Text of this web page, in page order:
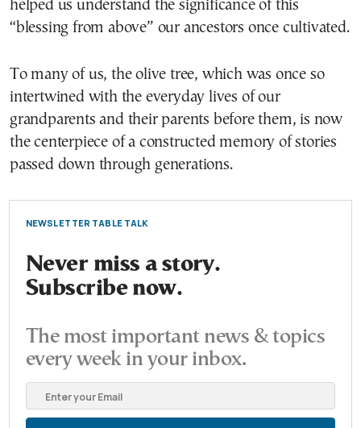
helped us understand the significance of this
“blessing from above” our ancestors once cultivated.
To many of us, the olive tree, which was once so
intertwined with the everyday lives of our
grandparents and their parents before them, is now
the centerpiece of a constructed memory of stories
passed down through generations.
NEWSLETTER TABLE TALK
Never miss a story.
Subscribe now.
The most important news & topics
every week in your inbox.